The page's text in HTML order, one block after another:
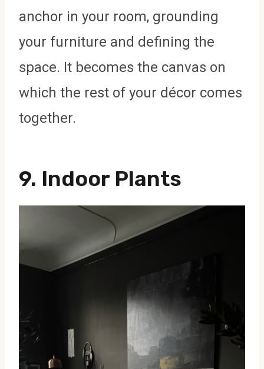
anchor in your room, grounding
your furniture and defining the
space. It becomes the canvas on
which the rest of your décor comes
together.
9. Indoor Plants